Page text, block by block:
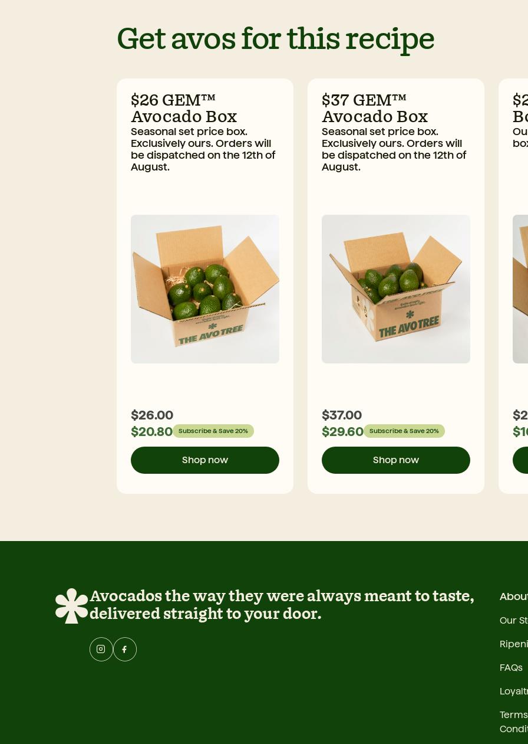
Get avos for this recipe
$26 GEM™
Avocado Box
Seasonal set price box.
Exclusively ours. Orders will
be dispatched on the 12th of
August.
$26.00
$20.80 Subscribe & Save 20%
Shop now
$37 GEM™
Avocado Box
Seasonal set price box.
Exclusively ours. Orders will
be dispatched on the 12th of
August.
$37.00
$29.60 Subscribe & Save 20%
Shop now
$
$
Avocados the way they were always meant to taste,
delivered straight to your door.
Our
FAQs